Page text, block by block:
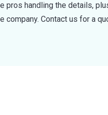
pros handling the details,
company. Contact us for a